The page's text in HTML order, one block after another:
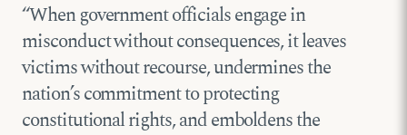
“When government officials engage in
misconduct without consequences, it leaves
victims without recourse, undermines the
nation’s commitment to protecting
constitutional rights, and emboldens the